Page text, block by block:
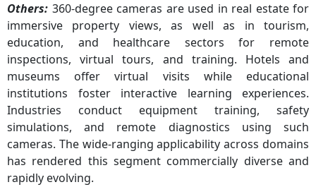
Others: 360-degree cameras are used in real estate for
immersive property views, as well as in tourism,
education, and healthcare sectors for remote
inspections, virtual tours, and training. Hotels and
museums offer virtual visits while educational
institutions foster interactive learning experiences.
Industries conduct equipment training, safety
simulations, and remote diagnostics using such
cameras. The wide-ranging applicability across domains
has rendered this segment commercially diverse and
rapidly evolving.